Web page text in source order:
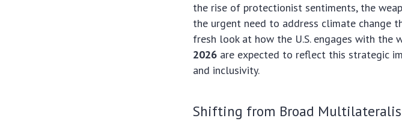
the rise of protectionist sentiments, the
the urgent need to address climate change
fresh look at how the U.S. engages with the
2026 are expected to reflect this strategic
and inclusivity.
Shifting from Broad